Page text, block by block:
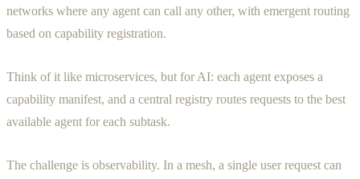
networks where any agent can call any other, with emergent routing
based on capability registration.
Think of it like microservices, but for AI: each agent exposes a
capability manifest, and a central registry routes requests to the best
available agent for each subtask.
The challenge is observability. In a mesh, a single user request can